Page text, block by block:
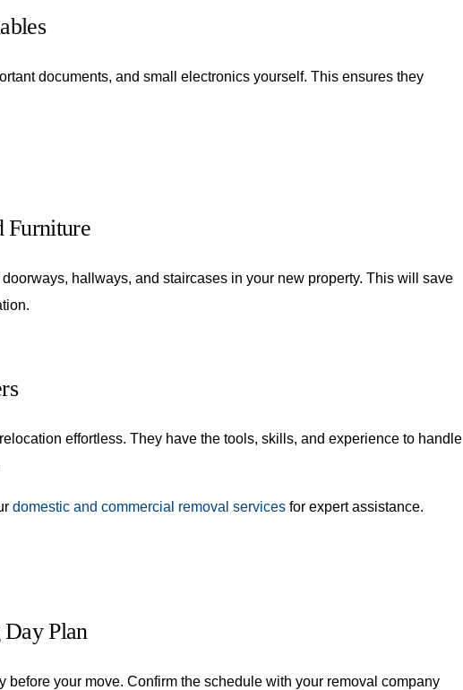
documents, and small electronics yourself. This ensures they
Furniture
hallways, and staircases in your new property. This will save
effortless. They have the tools, skills, and experience to handle
domestic and commercial removal services for expert assistance.
Plan
before your move. Confirm the schedule with your removal company